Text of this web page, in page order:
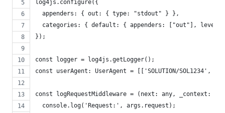
log4js.configure({
  appenders: { out: { type: "stdout" } },
categories: { default: { appenders: ["out"], level:
});
const logger = log4js.getLogger();
const userAgent: UserAgent = [['SOLUTION/SOL1234',
const logRequestMiddleware = (next: any, _context:
  console.log('Request:', args.request);